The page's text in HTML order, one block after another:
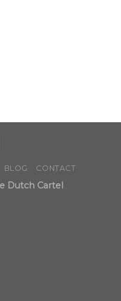
BLOG CONTACT
Dutch Cartel